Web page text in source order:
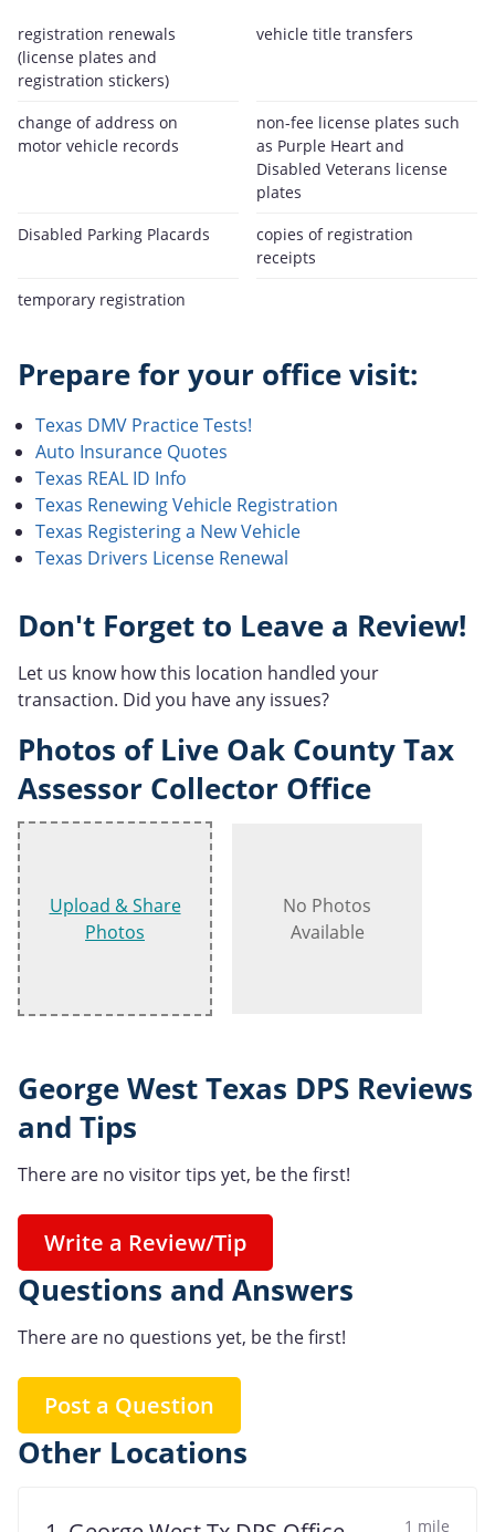
registration renewals
(license plates and
registration stickers)
vehicle title transfers
change of address on
motor vehicle records
non-fee license plates such
as Purple Heart and
Disabled Veterans license
plates
Disabled Parking Placards
copies of registration
receipts
temporary registration
Prepare for your office visit:
Texas DMV Practice Tests!
Auto Insurance Quotes
Texas REAL ID Info
Texas Renewing Vehicle Registration
Texas Registering a New Vehicle
Texas Drivers License Renewal
Don't Forget to Leave a Review!
Let us know how this location handled your
transaction. Did you have any issues?
Photos of Live Oak County Tax
Assessor Collector Office
Upload & Share
Photos
No Photos
Available
George West Texas DPS Reviews
and Tips
There are no visitor tips yet, be the first!
Write a Review/Tip
Questions and Answers
There are no questions yet, be the first!
Post a Question
Other Locations
1 mile